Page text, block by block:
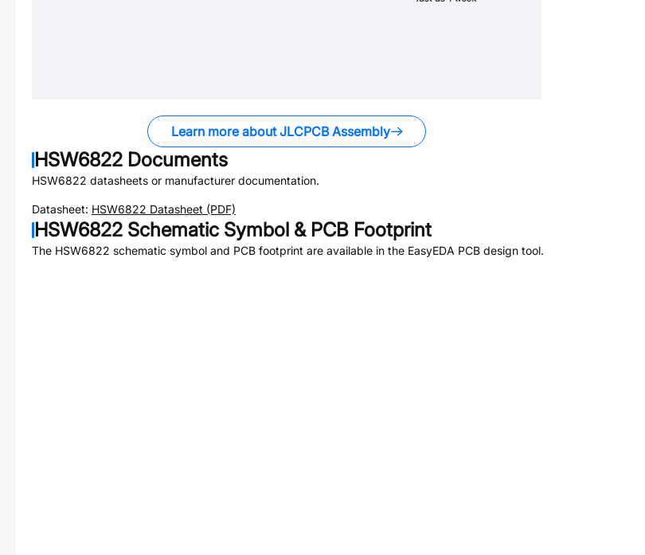
Learn more about JLCPCB Assembly
HSW6822 Documents
HSW6822 datasheets or manufacturer documentation.
Datasheet: HSW6822 Datasheet (PDF)
HSW6822 Schematic Symbol & PCB Footprint
The HSW6822 schematic symbol and PCB footprint are available in the EasyEDA PCB design tool.